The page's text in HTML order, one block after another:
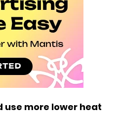
use more lower heat